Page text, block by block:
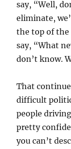
say, “Well,
eliminate,
the top of the
say, “What
don’t know.
That
difficult
people
pretty
you can’t